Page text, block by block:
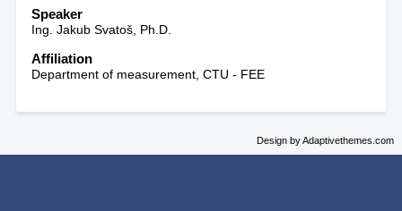
Speaker
Ing. Jakub Svatoš, Ph.D.
Affiliation
Department of measurement, CTU - FEE
Design by Adaptivethemes.com